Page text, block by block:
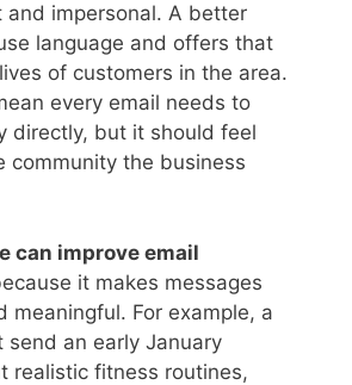
and impersonal. A better
language and offers that
of customers in the area.
every email needs to
directly, but it should feel
community the business
can improve email
it makes messages
meaningful. For example, a
send an early January
realistic fitness routines,